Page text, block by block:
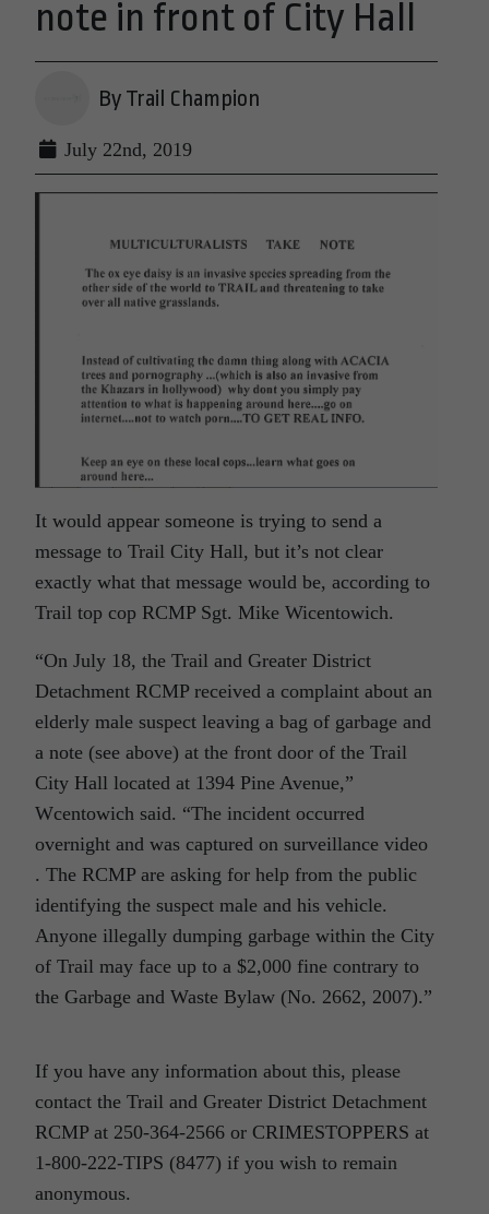
note in front of City Hall
By Trail Champion
July 22nd, 2019
It would appear someone is trying to send a
message to Trail City Hall, but it’s not clear
exactly what that message would be, according to
Trail top cop RCMP Sgt. Mike Wicentowich.
“On July 18, the Trail and Greater District
Detachment RCMP received a complaint about an
elderly male suspect leaving a bag of garbage and
a note (see above) at the front door of the Trail
City Hall located at 1394 Pine Avenue,”
Wcentowich said. “The incident occurred
overnight and was captured on surveillance video
. The RCMP are asking for help from the public
identifying the suspect male and his vehicle.
Anyone illegally dumping garbage within the City
of Trail may face up to a $2,000 fine contrary to
the Garbage and Waste Bylaw (No. 2662, 2007).”
If you have any information about this, please
contact the Trail and Greater District Detachment
RCMP at 250-364-2566 or CRIMESTOPPERS at
1-800-222-TIPS (8477) if you wish to remain
anonymous.